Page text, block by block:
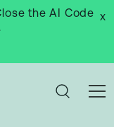
the AI Code x